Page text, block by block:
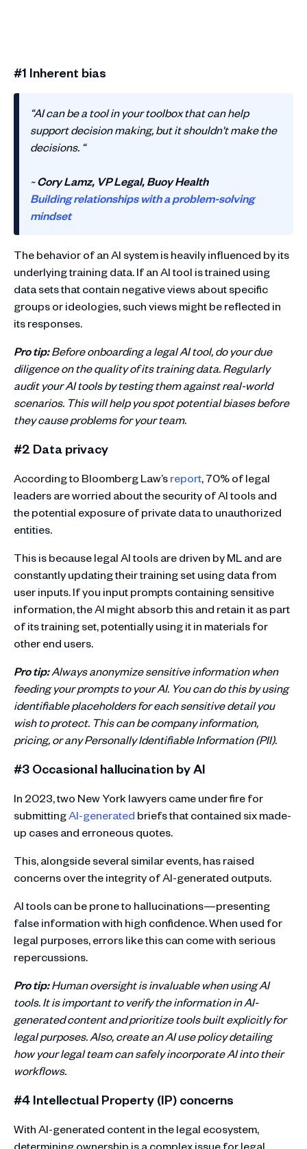
#1 Inherent bias
“AI can be a tool in your toolbox that can help
support decision making, but it shouldn't make the
decisions. “
~Cory Lamz, VP Legal, Buoy Health
Building relationships with a problem-solving
mindset
The behavior of an AI system is heavily influenced by its
underlying training data. If an AI tool is trained using
data sets that contain negative views about specific
groups or ideologies, such views might be reflected in
its responses.
Pro tip:Before onboarding a legal AI tool, do your due
diligence on the quality of its training data. Regularly
audit your AI tools by testing them against real-world
scenarios. This will help you spot potential biases before
they cause problems for your team.
#2 Data privacy
According to Bloomberg Law’sreport, 70% of legal
leaders are worried about the security of AI tools and
the potential exposure of private data to unauthorized
entities.
This is because legal AI tools are driven by ML and are
constantly updating their training set using data from
user inputs. If you input prompts containing sensitive
information, the AI might absorb this and retain it as part
of its training set, potentially using it in materials for
other end users.
Pro tip:Always anonymize sensitive information when
feeding your prompts to your AI. You can do this by using
identifiable placeholders for each sensitive detail you
wish to protect. This can be company information,
pricing, or any Personally Identifiable Information (PII).
#3 Occasional hallucination by AI
In 2023, two New York lawyers came under fire for
submittingAI-generated briefs that contained six made-
up cases and erroneous quotes.
This, alongside several similar events, has raised
concerns over the integrity of AI-generated outputs.
AI tools can be prone to hallucinations—presenting
false information with high confidence. When used for
legal purposes, errors like this can come with serious
repercussions.
Pro tip:Human oversight is invaluable when using AI
tools. It is important to verify the information in AI-
generated content and prioritize tools built explicitly for
legal purposes. Also, create an AI use policy detailing
how your legal team can safely incorporate AI into their
workflows.
#4 Intellectual Property (IP) concerns
With AI-generated content in the legal ecosystem,